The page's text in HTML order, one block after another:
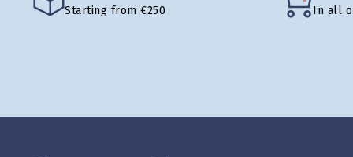
Starting from €250
In all